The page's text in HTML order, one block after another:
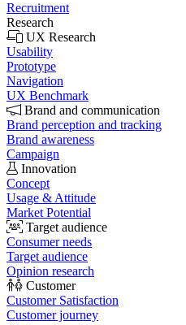
Recruitment
Research
UX Research
Usability
Prototype
Navigation
UX Benchmark
Brand and communication
Brand perception and tracking
Brand awareness
Campaign
Innovation
Concept
Usage & Attitude
Market Potential
Target audience
Consumer needs
Target audience
Opinion research
Customer
Customer Satisfaction
Customer journey